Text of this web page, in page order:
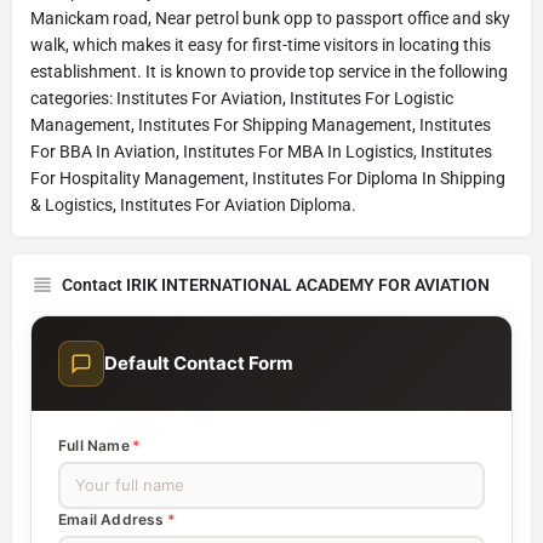
Manickam road, Near petrol bunk opp to passport office and sky
walk, which makes it easy for first-time visitors in locating this
establishment. It is known to provide top service in the following
categories: Institutes For Aviation, Institutes For Logistic
Management, Institutes For Shipping Management, Institutes
For BBA In Aviation, Institutes For MBA In Logistics, Institutes
For Hospitality Management, Institutes For Diploma In Shipping
& Logistics, Institutes For Aviation Diploma.
Contact IRIK INTERNATIONAL ACADEMY FOR AVIATION
Default Contact Form
Full Name *
Email Address *